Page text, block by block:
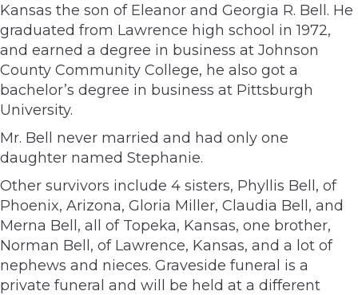
Kansas the son of Eleanor and Georgia R. Bell. He
graduated from Lawrence high school in 1972,
and earned a degree in business at Johnson
County Community College, he also got a
bachelor’s degree in business at Pittsburgh
University.
Mr. Bell never married and had only one
daughter named Stephanie.
Other survivors include 4 sisters, Phyllis Bell, of
Phoenix, Arizona, Gloria Miller, Claudia Bell, and
Merna Bell, all of Topeka, Kansas, one brother,
Norman Bell, of Lawrence, Kansas, and a lot of
nephews and nieces. Graveside funeral is a
private funeral and will be held at a different